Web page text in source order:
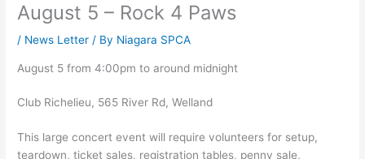
August 5 – Rock 4 Paws
/ News Letter / By Niagara SPCA
August 5 from 4:00pm to around midnight
Club Richelieu, 565 River Rd, Welland
This large concert event will require volunteers for setup,
teardown, ticket sales, registration tables, penny sale,